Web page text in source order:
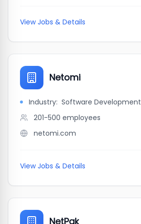
View Jobs & Details
Netomi
Industry: Software Development
201-500 employees
netomi.com
View Jobs & Details
NetPak